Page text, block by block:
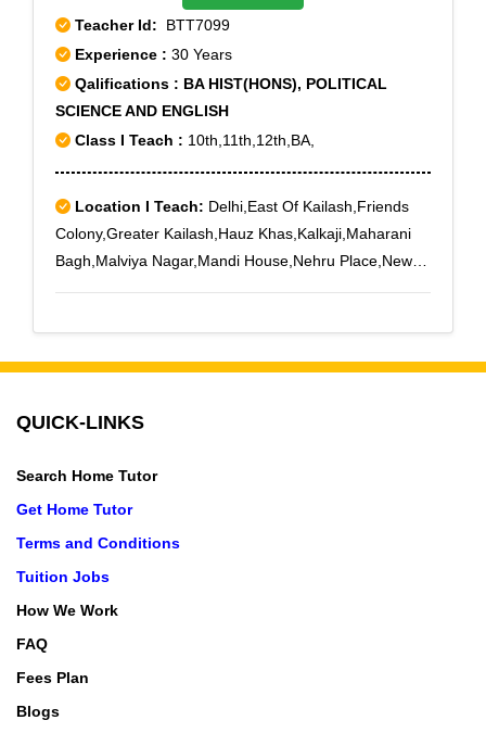
Teacher Id: BTT7099
Experience : 30 Years
Qalifications : BA HIST(HONS), POLITICAL
SCIENCE AND ENGLISH
Class I Teach : 10th,11th,12th,BA,
Location I Teach: Delhi,East Of Kailash,Friends
Colony,Greater Kailash,Hauz Khas,Kalkaji,Maharani
Bagh,Malviya Nagar,Mandi House,Nehru Place,New
1,South Extension Part 2,Vasant Kunj,Vasant
QUICK-LINKS
Search Home Tutor
Get Home Tutor
Terms and Conditions
Tuition Jobs
How We Work
FAQ
Fees Plan
Blogs